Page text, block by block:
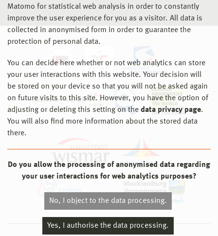
Matomo for statistical web analysis in order to constantly
improve the user experience for you as a visitor. All data is
collected in anonymised form in order to guarantee the
protection of personal data.
You can decide here whether or not web analytics can store
your user interactions with this website. Your decision will
be stored on your device so that you will not be asked again
on future visits to this site. However, you have the option of
adjusting or deleting this setting on the data privacy page.
You will also find more information about the stored data
there.
Do you allow the processing of anonymised data regarding
your user interactions for web analytics purposes?
No, I object to the data processing.
Yes, I authorise the data processing.